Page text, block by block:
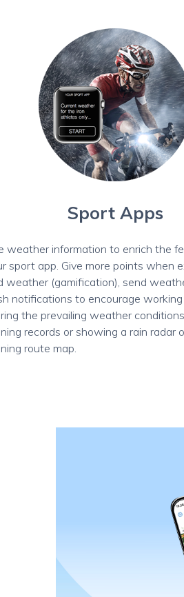
Sport Apps
weather information to enrich the
sport app. Give more points when
weather (gamification), send
notifications to encourage
the prevailing weather
records or showing a rain radar
route map.